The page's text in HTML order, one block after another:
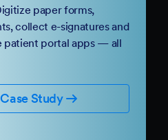
paper forms,
collect e-signatures and
patient portal apps — all
Study